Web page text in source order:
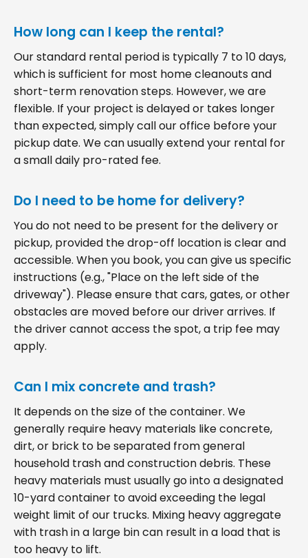
How long can I keep the rental?
Our standard rental period is typically 7 to 10 days,
which is sufficient for most home cleanouts and
short-term renovation steps. However, we are
flexible. If your project is delayed or takes longer
than expected, simply call our office before your
pickup date. We can usually extend your rental for
a small daily pro-rated fee.
Do I need to be home for delivery?
You do not need to be present for the delivery or
pickup, provided the drop-off location is clear and
accessible. When you book, you can give us specific
instructions (e.g., "Place on the left side of the
driveway"). Please ensure that cars, gates, or other
obstacles are moved before our driver arrives. If
the driver cannot access the spot, a trip fee may
apply.
Can I mix concrete and trash?
It depends on the size of the container. We
generally require heavy materials like concrete,
dirt, or brick to be separated from general
household trash and construction debris. These
heavy materials must usually go into a designated
10-yard container to avoid exceeding the legal
weight limit of our trucks. Mixing heavy aggregate
with trash in a large bin can result in a load that is
too heavy to lift.